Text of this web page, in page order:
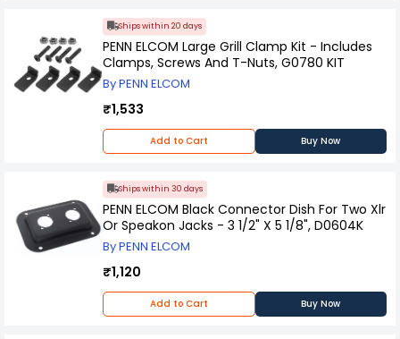
Ships within 20 days
PENN ELCOM Large Grill Clamp Kit - Includes
Clamps, Screws And T-Nuts, G0780 KIT
By PENN ELCOM
₹1,533
Add to Cart Buy Now
Ships within 30 days
PENN ELCOM Black Connector Dish For Two Xlr
Or Speakon Jacks - 3 1/2" X 5 1/8", D0604K
By PENN ELCOM
₹1,120
Add to Cart Buy Now